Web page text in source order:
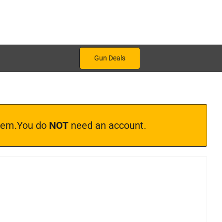
Gun Deals
do NOT need an account.